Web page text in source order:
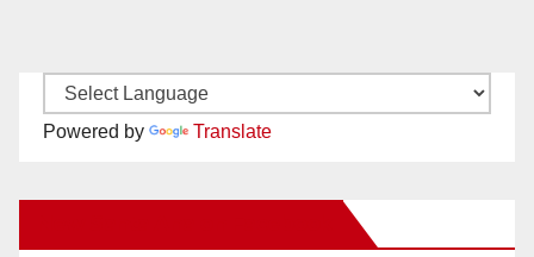
Powered by Translate